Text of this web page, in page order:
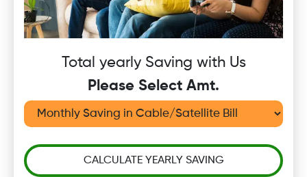
Total yearly Saving with Us
Please Select Amt.
CALCULATE YEARLY SAVING